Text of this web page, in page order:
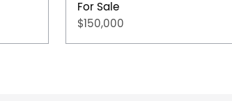
For Sale
$150,000